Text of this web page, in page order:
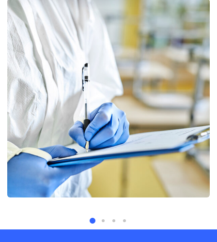
Quality, Controlled
Services